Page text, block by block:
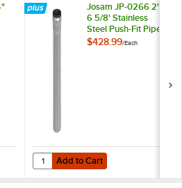
Stainless Steel Push-Fit P-Trap
Josam JP-0266 2" x
6 5/8' Stainless
Steel Push-Fit Pipe
$428.99/Each
Add to Cart
Quantity for Josam JP-0266 2" x
Add to Cart